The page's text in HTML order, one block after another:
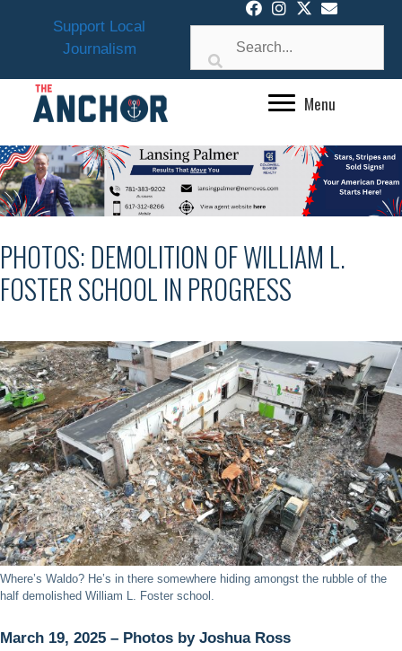
Support Local
Journalism
Menu
PHOTOS: DEMOLITION OF WILLIAM L.
FOSTER SCHOOL IN PROGRESS
Where’s Waldo? He’s in there somewhere hiding amongst the rubble of the
half demolished William L. Foster school.
March 19, 2025 – Photos by Joshua Ross